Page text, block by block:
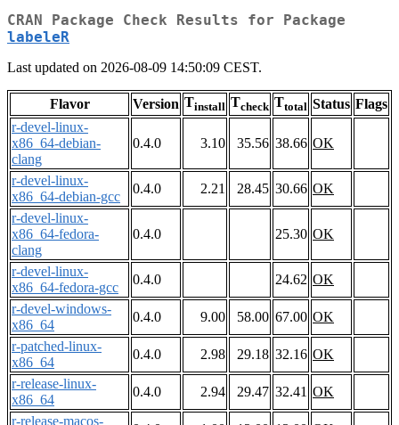
CRAN Package Check Results for Package
labeleR
Last updated on 2026-08-09 14:50:09 CEST.
Flavor Version Tinstall Tcheck Ttotal Status Flags
r-devel-linux-
x86_64-debian-
clang
0.4.0 3.10 35.56 38.66 OK
r-devel-linux-
x86_64-debian-gcc
0.4.0 2.21 28.45 30.66 OK
r-devel-linux-
x86_64-fedora-
clang
0.4.0 25.30 OK
r-devel-linux-
x86_64-fedora-gcc
0.4.0 24.62 OK
r-devel-windows-
x86_64
0.4.0 9.00 58.00 67.00 OK
r-patched-linux-
x86_64
0.4.0 2.98 29.18 32.16 OK
r-release-linux-
x86_64
0.4.0 2.94 29.47 32.41 OK
r-release-macos-